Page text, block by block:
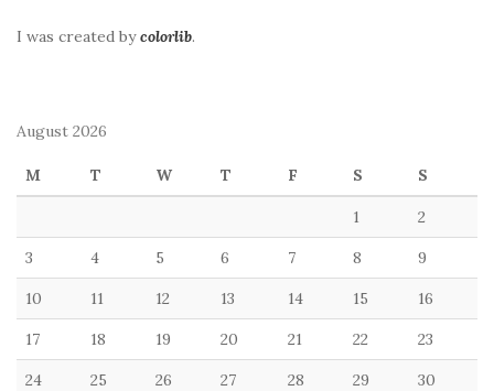
I was created bycolorlib.
August 2026
M T W T F S S
1 2
3 4 5 6 7 8 9
10 11 12 13 14 15 16
17 18 19 20 21 22 23
24 25 26 27 28 29 30